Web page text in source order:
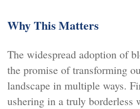
Why This Matters
The widespread adoption of
the promise of transforming
landscape in multiple ways.
ushering in a truly borderless